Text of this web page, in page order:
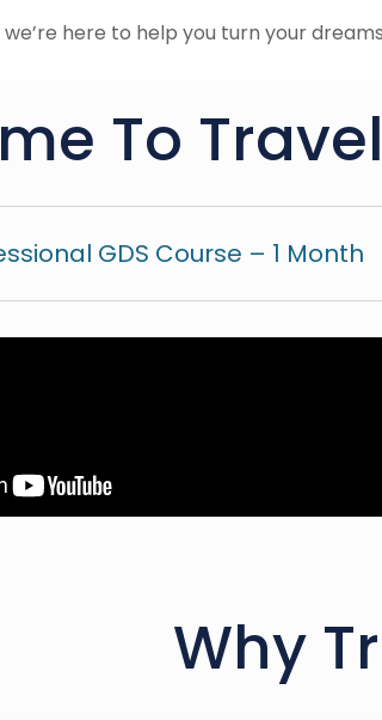
here to help you turn your
To
GDS Course – 1 Month
Why